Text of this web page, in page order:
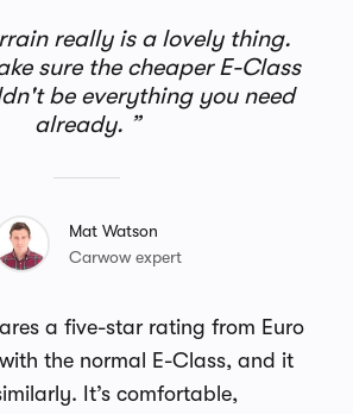
really is a lovely thing.
sure the cheaper E-Class
be everything you need
already.
Mat Watson
Carwow expert
a five-star rating from Euro
the normal E-Class, and it
It’s comfortable,